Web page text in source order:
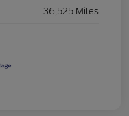
36,525 Miles